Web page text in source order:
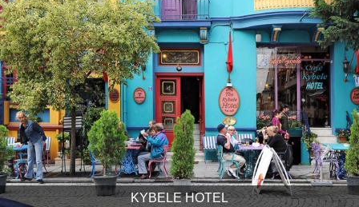
KYBELE HOTEL